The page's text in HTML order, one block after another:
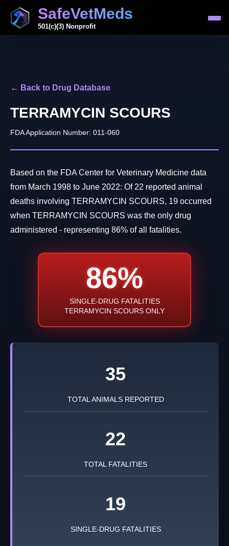
SafeVetMeds
501(c)(3) Nonprofit
← Back to Drug Database
TERRAMYCIN SCOURS
FDA Application Number: 011-060
Based on the FDA Center for Veterinary Medicine data
from March 1998 to June 2022: Of 22 reported animal
deaths involving TERRAMYCIN SCOURS, 19 occurred
when TERRAMYCIN SCOURS was the only drug
administered - representing 86% of all fatalities.
86%
SINGLE-DRUG FATALITIES
TERRAMYCIN SCOURS ONLY
35
TOTAL ANIMALS REPORTED
22
TOTAL FATALITIES
19
SINGLE-DRUG FATALITIES